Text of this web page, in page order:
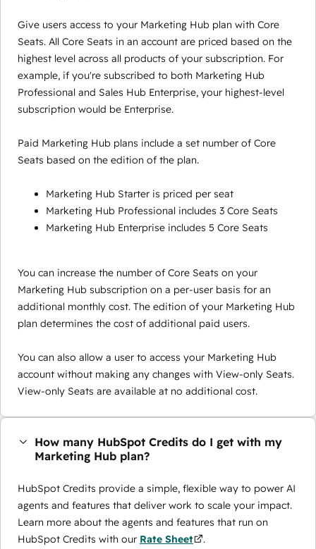
Give users access to your Marketing Hub plan with Core
Seats. All Core Seats in an account are priced based on the
highest level across all products of your subscription. For
example, if you're subscribed to both Marketing Hub
Professional and Sales Hub Enterprise, your highest-level
subscription would be Enterprise.
Paid Marketing Hub plans include a set number of Core
Seats based on the edition of the plan.
Marketing Hub Starter is priced per seat
Marketing Hub Professional includes 3 Core Seats
Marketing Hub Enterprise includes 5 Core Seats
You can increase the number of Core Seats on your
Marketing Hub subscription on a per-user basis for an
additional monthly cost. The edition of your Marketing Hub
plan determines the cost of additional paid users.
You can also allow a user to access your Marketing Hub
account without making any changes with View-only Seats.
View-only Seats are available at no additional cost.
How many HubSpot Credits do I get with my
Marketing Hub plan?
HubSpot Credits provide a simple, flexible way to power AI
agents and features that deliver work to scale your impact.
Learn more about the agents and features that run on
HubSpot Credits with our Rate Sheet .